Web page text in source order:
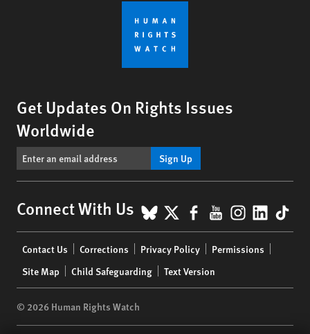
Get Updates On Rights Issues
Worldwide
Sign Up
Connect With Us BlueSky
X Facebook
YouTube
menu
Contact Us Corrections Privacy Policy
Permissions
Site Map
Child Safeguarding Text Version
© 2026 Human Rights Watch